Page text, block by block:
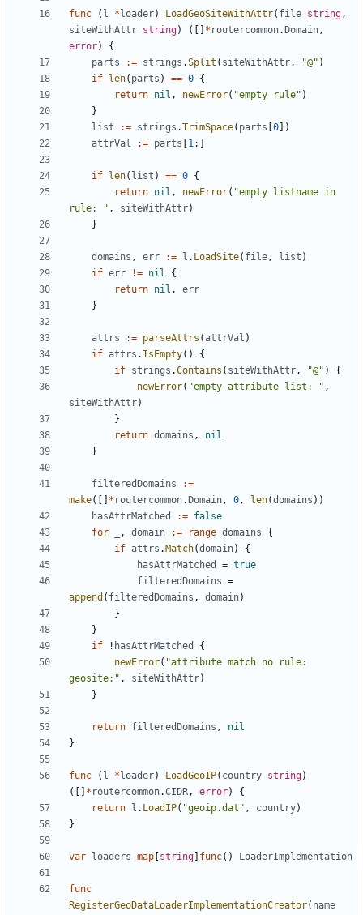
func ( l * loader) LoadGeoSiteWithAttr( file string,
siteWithAttr string) ([] * routercommon. Domain,
error)
{
parts
:= strings .Split ( siteWithAttr, "@" )
if
len( parts ) == 0 {
return nil , newError( "empty rule" )
}
list
:= strings .TrimSpace( parts 0 ])
attrVal
:= parts 1:]
if len( list ) == 0 {
return nil , newError( "empty listname in
rule: " , siteWithAttr)
}
domains , err := l . LoadSite( file, list )
if err != nil
{
return nil ,
err
}
attrs := parseAttrs (attrVal )
if attrs . IsEmpty()
{
if strings .Contains ( siteWithAttr, "@" )
{
newError( "empty attribute list: " ,
siteWithAttr)
}
return domains ,
nil
}
filteredDomains
:=
make([] * routercommon. Domain, 0, len(domains ))
hasAttrMatched
:= false
for
, domain := range domains
{
if attrs . Match(domain)
{
hasAttrMatched
= true
filteredDomains =
append ( filteredDomains , domain)
}
}
if
! hasAttrMatched
{
newError( "attribute match no rule:
geosite:" , siteWithAttr)
}
return filteredDomains ,
nil
}
func ( l * loader) LoadGeoIP( country string)
([] * routercommon.CIDR, error)
{
return
l . LoadIP( "geoip.dat" , country)
}
var loaders map string func() LoaderImplementation
func
RegisterGeoDataLoaderImplementationCreator( name